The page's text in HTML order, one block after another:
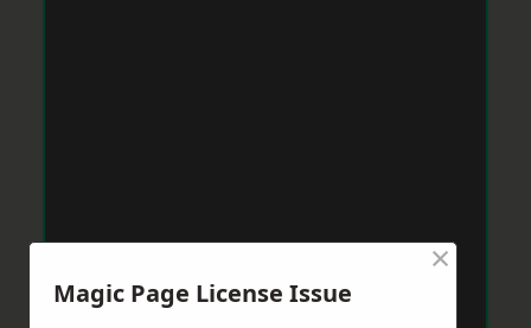
Magic Page License Issue
×